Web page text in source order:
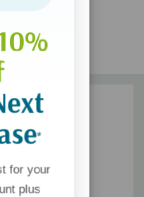
*
for your
plus